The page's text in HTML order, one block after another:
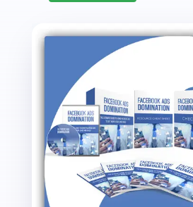
Sales
Resale
Rights
quantity